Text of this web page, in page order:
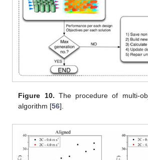
Figure 10. The procedure of multi-
algorithm [56].